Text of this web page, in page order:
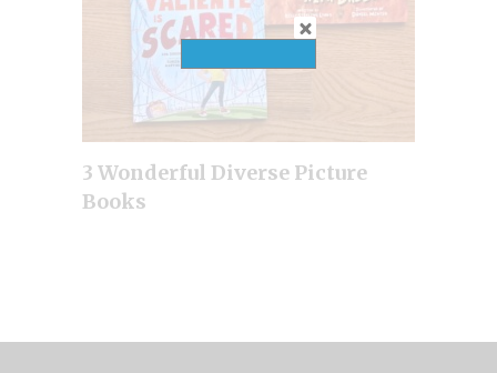
3 Wonderful Diverse Picture
Books